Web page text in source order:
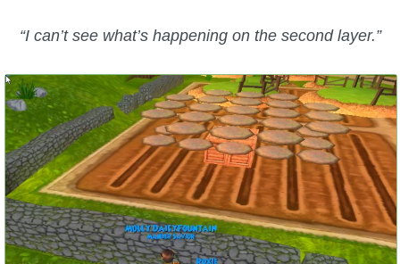
“I can’t see what’s happening on the second layer.”